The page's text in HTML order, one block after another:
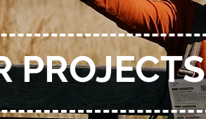
PROJECTS